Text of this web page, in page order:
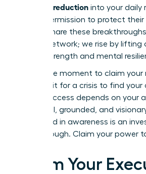
for stress reduction into your daily
others permission to protect their
health. Share these
female network; we rise by lifting
shared strength and mental
Now is the moment to claim
Don’t wait for a crisis to find your
career success depends on your
influential, grounded, and
you spend in awareness is an
breakthrough. Claim your power
Claim Your